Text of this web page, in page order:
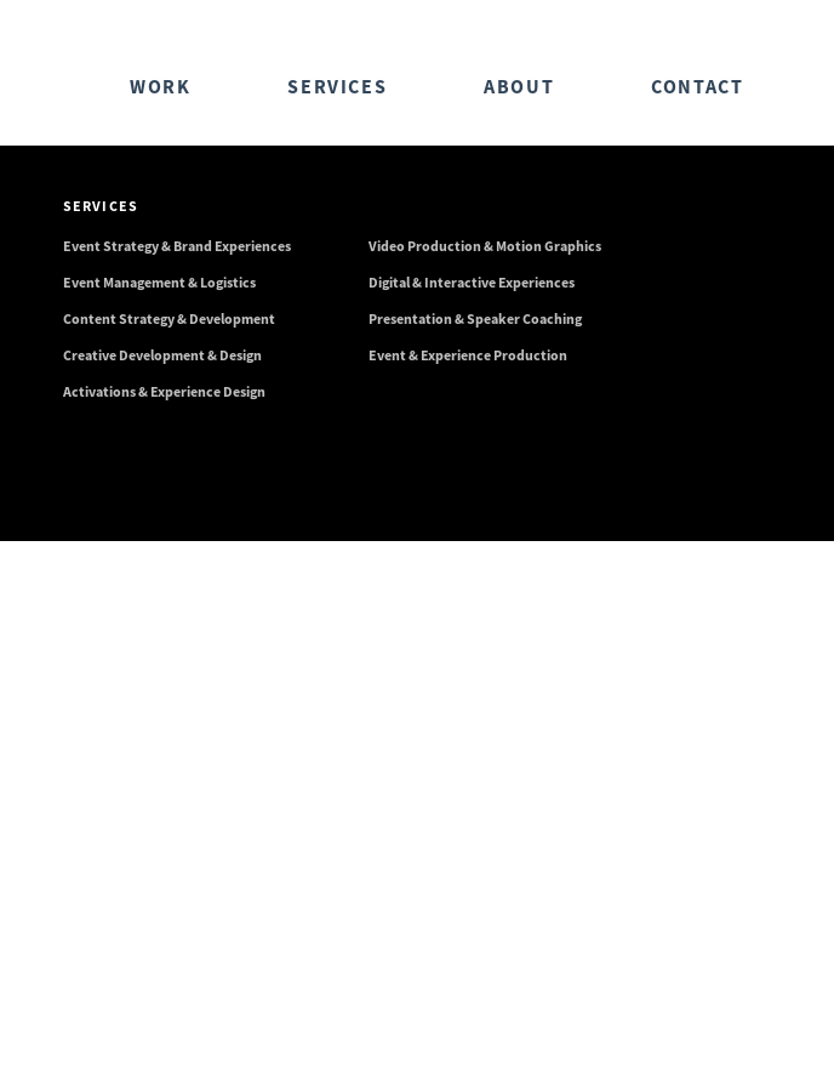
WORK SERVICES ABOUT CONTACT
SERVICES
Event Strategy & Brand Experiences
Event Management & Logistics
Content Strategy & Development
Creative Development & Design
Activations & Experience Design
Video Production & Motion Graphics
Digital & Interactive Experiences
Presentation & Speaker Coaching
Event & Experience Production